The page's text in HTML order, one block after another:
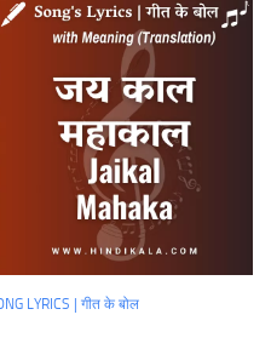
LYRICS | गीत के बोल